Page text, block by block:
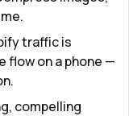
traffic is
flow on a phone —
compelling